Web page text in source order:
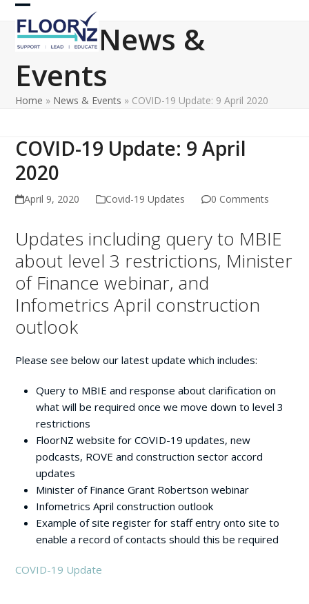
Skip
content
Open
mobile
menu
Close
mobile
menu
News &
Events
Home » News & Events » COVID-19 Update: 9 April 2020
COVID-19 Update: 9 April
2020
April 9, 2020 Covid-19 Updates 0 Comments
Updates including query to MBIE
about level 3 restrictions, Minister
of Finance webinar, and
Infometrics April construction
outlook
Please see below our latest update which includes:
Query to MBIE and response about clarification on
what will be required once we move down to level 3
restrictions
FloorNZ website for COVID-19 updates, new
podcasts, ROVE and construction sector accord
updates
Minister of Finance Grant Robertson webinar
Infometrics April construction outlook
Example of site register for staff entry onto site to
enable a record of contacts should this be required
COVID-19 Update